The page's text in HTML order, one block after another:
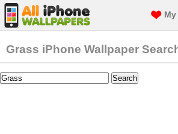
Grass iPhone Wallpaper